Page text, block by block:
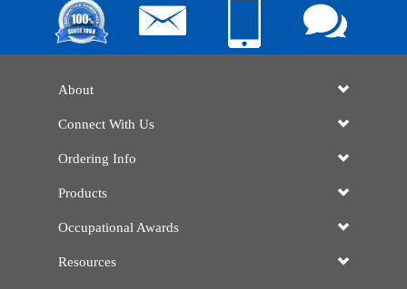
About
Connect With Us
Ordering Info
Products
Occupational Awards
Resources